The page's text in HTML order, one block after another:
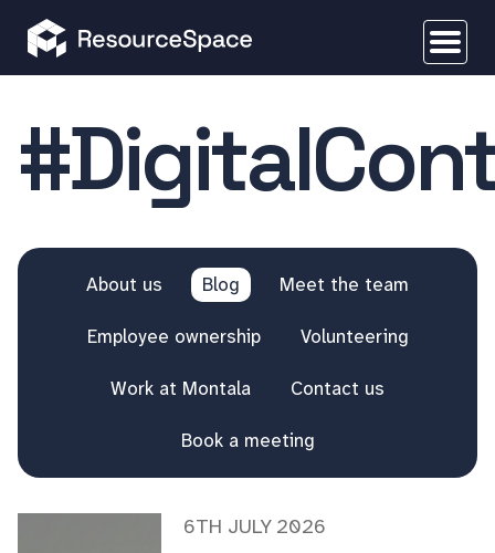
About us Blog Meet the team
Employee ownership Volunteering
Work at Montala Contact us
Book a meeting
6TH JULY 2026